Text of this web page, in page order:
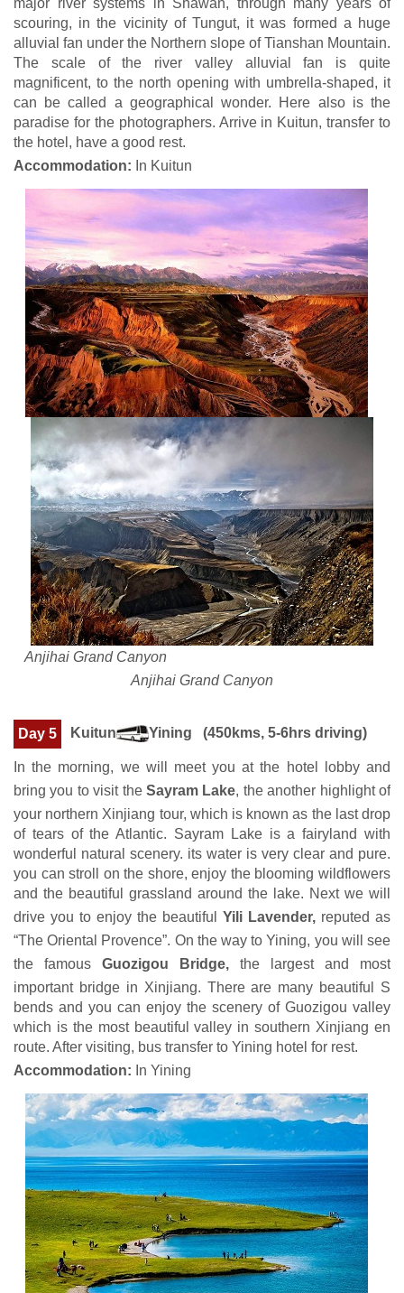
scouring, in the vicinity of Tungut, it was formed a huge
alluvial fan under the Northern slope of Tianshan Mountain.
The scale of the river valley alluvial fan is quite
magnificent, to the north opening with umbrella-shaped, it
can be called a geographical wonder. Here also is the
paradise for the photographers. Arrive in Kuitun, transfer to
the hotel, have a good rest.
Accommodation: In Kuitun
Anjihai Grand Canyon
Anjihai Grand Canyon
Day 5 Kuitun Yining (450kms, 5-6hrs driving)
In the morning, we will meet you at the hotel lobby and
bring you to visit the Sayram Lake, the another highlight of
your northern Xinjiang tour, which is known as the last drop
of tears of the Atlantic. Sayram Lake is a fairyland with
wonderful natural scenery. its water is very clear and pure.
you can stroll on the shore, enjoy the blooming wildflowers
and the beautiful grassland around the lake. Next we will
drive you to enjoy the beautiful Yili Lavender, reputed as
“The Oriental Provence”. On the way to Yining, you will see
the famous Guozigou Bridge, the largest and most
important bridge in Xinjiang. There are many beautiful S
bends and you can enjoy the scenery of Guozigou valley
which is the most beautiful valley in southern Xinjiang en
route. After visiting, bus transfer to Yining hotel for rest.
Accommodation: In Yining